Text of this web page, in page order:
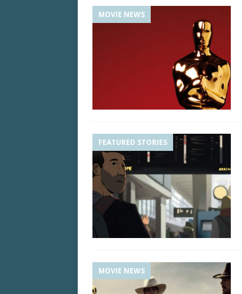
MOVIE NEWS
FEATURED STORIES
MOVIE NEWS